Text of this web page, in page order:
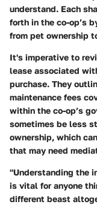
understand. Each
forth in the co-op’s
from pet ownership
It's imperative to
lease associated
purchase. They
maintenance fees
within the co-op’s
sometimes be less
ownership, which
that may need
"Understanding the
is vital for anyone
different beast